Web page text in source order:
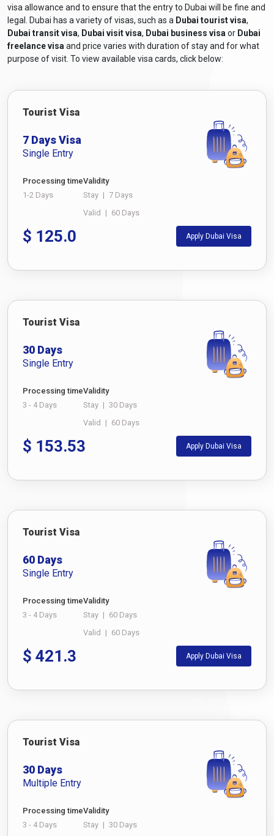
visa allowance and to ensure that the entry to Dubai will be fine and
legal. Dubai has a variety of visas, such as a Dubai tourist visa,
Dubai transit visa, Dubai visit visa, Dubai business visa or Dubai
freelance visa and price varies with duration of stay and for what
purpose of visit. To view available visa cards, click below:
Tourist Visa
7 Days Visa
Single Entry
Processing time
1-2 Days
Validity
Stay | 7 Days
Valid | 60 Days
$ 125.0 Apply Dubai Visa
Tourist Visa
30 Days
Single Entry
Processing time
3 - 4 Days
Validity
Stay | 30 Days
Valid | 60 Days
$ 153.53 Apply Dubai Visa
Tourist Visa
60 Days
Single Entry
Processing time
3 - 4 Days
Validity
Stay | 60 Days
Valid | 60 Days
$ 421.3 Apply Dubai Visa
Tourist Visa
30 Days
Multiple Entry
Processing time
3 - 4 Days
Validity
Stay | 30 Days